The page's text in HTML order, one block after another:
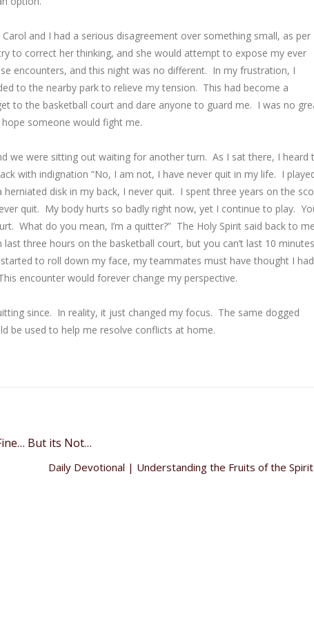
and I had a serious disagreement over something small, as per
to correct her thinking, and she would attempt to expose my ever
encounters, and this night was no different. In my frustration, I
to the nearby park to relieve my tension. This had become a
to the basketball court and dare anyone to guard me. I was no
someone would fight me.
we were sitting out waiting for another turn. As I sat there, I heard
with indignation “No, I am not, I have never quit in my life. I
disk in my back, I never quit. I spent three years on the
quit. My body hurts so badly right now, yet I continue to play.
What do you mean, I’m a quitter?” The Holy Spirit said back to me
three hours on the basketball court, but you can’t last 10 minutes
to roll down my face, my teammates must have thought I had
encounter would forever change my perspective.
since. In reality, it just changed my focus. The same dogged
be used to help me resolve conflicts at home.
But its Not…
Daily Devotional | Understanding the Fruits of the Spirit